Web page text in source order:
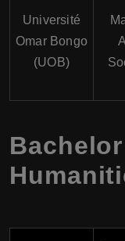
Université
Omar Bongo
(UOB)